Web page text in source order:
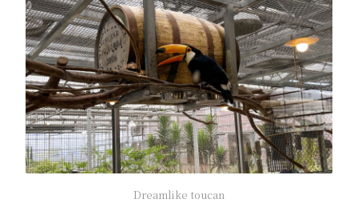
Dreamlike toucan